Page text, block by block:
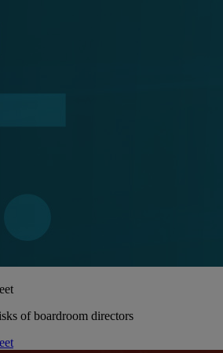
of boardroom directors